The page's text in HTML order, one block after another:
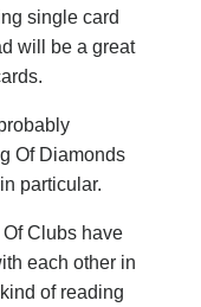
single card
will be a great
Of Diamonds
particular.
Clubs have
each other in
of reading